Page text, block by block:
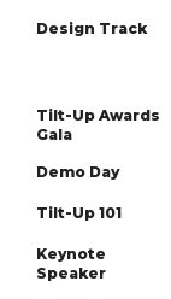
Design Track
Tilt-Up Awards
Gala
Demo Day
Tilt-Up 101
Keynote
Speaker